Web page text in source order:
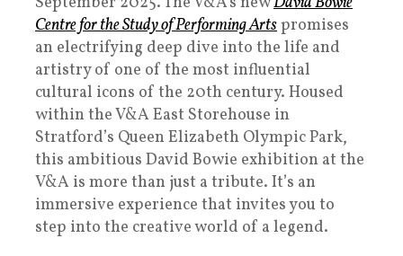
Centre for the Study of Performing Artspromises
an electrifying deep dive into the life and
artistry of one of the most influential
cultural icons of the 20th century. Housed
within the V&A East Storehouse in
Stratford’s Queen Elizabeth Olympic Park,
this ambitious David Bowie exhibition at the
V&A is more than just a tribute. It’s an
immersive experience that invites you to
step into the creative world of a legend.